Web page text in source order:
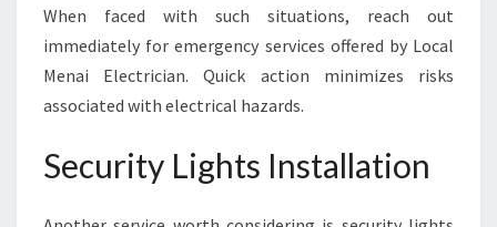
When faced with such situations, reach out
immediately for emergency services offered by Local
Menai Electrician. Quick action minimizes risks
associated with electrical hazards.
Security Lights Installation